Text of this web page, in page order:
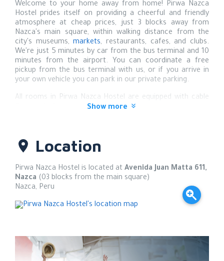
Welcome to your home away from home! Pirwa Nazca
Hostel prides itself on providing a cheerful and friendly
atmosphere at cheap prices, just 3 blocks away from
Nazca's main square, within walking distance from the
city's museums,markets, restaurants, cafes, and clubs.
We're just 5 minutes by car from the bus terminal and 10
minutes from the airport. You can coordinate a free
pickup from the bus terminal with us, or if you arrive in
your own vehicle you can park in our private parking.
All rooms in Pirwa Nazca Hostel are equipped with cable
TV and Wi-Fi and have private bathrooms with toiletries, a
Reception is on duty 24 hours a day, so there is no curfew,
and free luggage storage during your excursions is
included with your reservation.
The staff can help you arrange transport (often driving
you themselves) and also excursions, whether to ancient
Pre-Incan sites such as the Cantayoc Aqueducts,
Chauchillas mummies, Cahuachi pyramids, and the world-
largest dunes, or simply relaxing in a nearby desert oasis.
Pirwa has its own travel agency with an information
counter in each of its locals around Peru, so there will
Show more
Location
Pirwa Nazca Hostel is located at Avenida Juan Matta 611,
Nazca (03 blocks from the main square)
Nazca, Peru